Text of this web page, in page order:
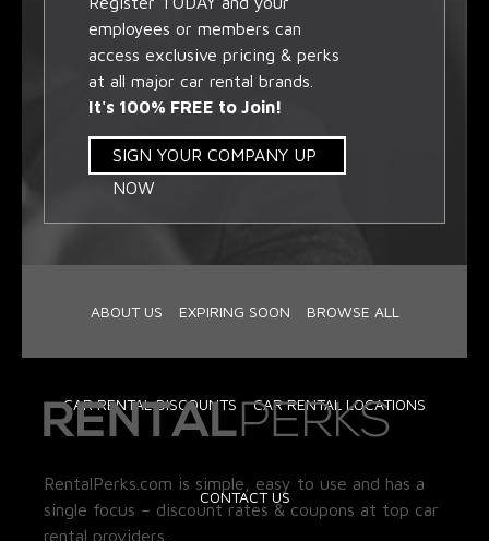
employees or members can
access exclusive pricing & perks
at all major car rental brands.
It's 100% FREE to Join!
SIGN YOUR COMPANY UP
NOW
ABOUT US EXPIRING SOON BROWSE ALL
CAR RENTAL DISCOUNTS CAR RENTAL LOCATIONS
CONTACT US
RentalPerks.com is simple, easy to use and has a
single focus – discount rates & coupons at top car
rental providers.